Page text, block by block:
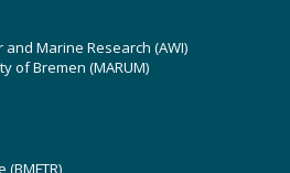
Marine Research (AWI)
of Bremen (MARUM)